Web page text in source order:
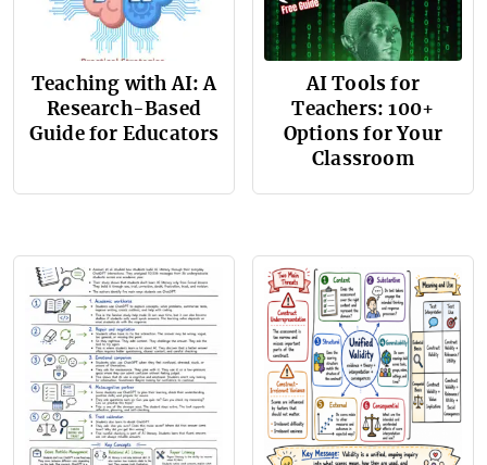
Teaching with AI: A
Research-Based
Guide for Educators
AI Tools for
Teachers: 100+
Options for Your
Classroom